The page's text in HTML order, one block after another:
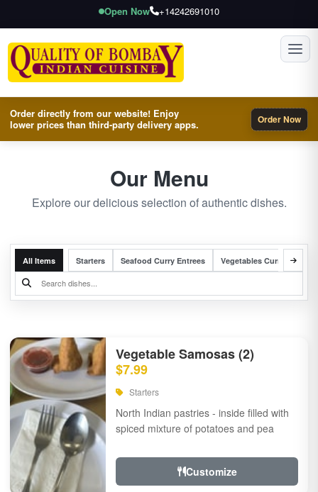
Open Now +14242691010
Order directly from our website! Enjoy
lower prices than third-party delivery apps.
Order Now
Our Menu
Explore our delicious selection of authentic dishes.
All Items Starters Seafood Curry Entrees Vegetables Curry Entrees
Vegetable Samosas (2)
$7.99
Starters
North Indian pastries - inside filled with
spiced mixture of potatoes and pea
Customize